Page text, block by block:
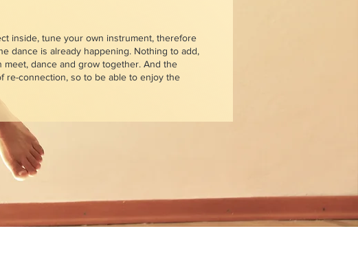
inside, tune your own instrument, therefore
dance is already happening. Nothing to add,
dance and grow together. And the
re-connection, so to be able to enjoy the